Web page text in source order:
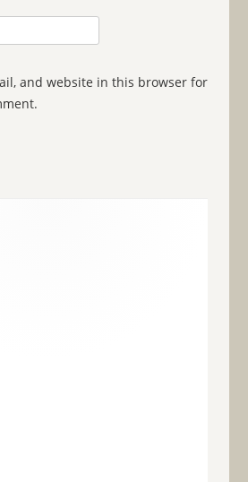
and website in this browser for